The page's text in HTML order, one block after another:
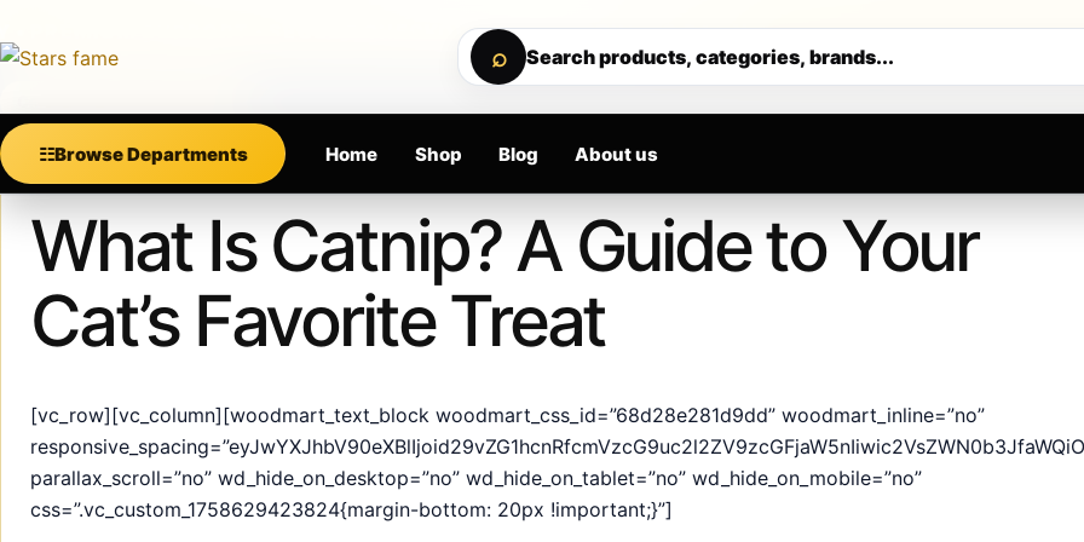
⌕ Search products, categories, brands...
☷Browse Departments Home Shop Blog About us
SUPPORT • SECURE CHECKOUT • NEW ARRIVALS DAILY
PublishedMay 24, 2025
What Is Catnip? A Guide to Your
Cat’s Favorite Treat
[vc_row][vc_column][woodmart_text_block woodmart_css_id=”68d28e281d9dd” woodmart_inline=”no”
parallax_scroll=”no” wd_hide_on_desktop=”no” wd_hide_on_tablet=”no” wd_hide_on_mobile=”no”
css=”.vc_custom_1758629423824{margin-bottom: 20px !important;}”]
Get 30% off your first purchase